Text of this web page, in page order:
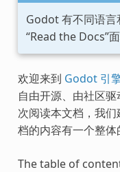
Godot 有不同语言
“Read the Docs”
欢迎来到 Godot 引
自由开源、由社区
次阅读本文档，我
档的内容有一个整体
The table of